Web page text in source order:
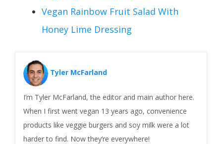
Vegan Rainbow Fruit Salad With
Honey Lime Dressing
Tyler McFarland
I’m Tyler McFarland, the editor and main author here.
When I first went vegan 13 years ago, convenience
products like veggie burgers and soy milk were a lot
harder to find. Now they’re everywhere!